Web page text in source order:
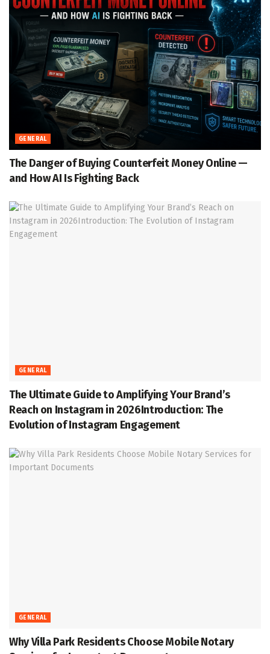
GENERAL
The Danger of Buying Counterfeit Money Online —
and How AI Is Fighting Back
GENERAL
The Ultimate Guide to Amplifying Your Brand’s
Reach on Instagram in 2026Introduction: The
Evolution of Instagram Engagement
GENERAL
Why Villa Park Residents Choose Mobile Notary